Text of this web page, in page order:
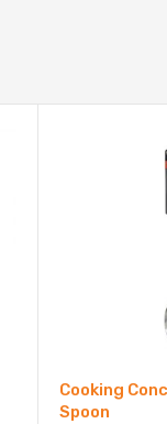
Cooking
Spoon